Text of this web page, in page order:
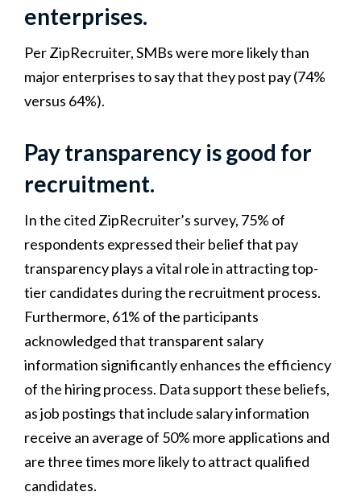
enterprises.
Per ZipRecruiter, SMBs were more likely than
major enterprises to say that they post pay (74%
versus 64%).
Pay transparency is good for
recruitment.
In the cited ZipRecruiter’s survey, 75% of
respondents expressed their belief that pay
transparency plays a vital role in attracting top-
tier candidates during the recruitment process.
Furthermore, 61% of the participants
acknowledged that transparent salary
information significantly enhances the efficiency
of the hiring process. Data support these beliefs,
as job postings that include salary information
receive an average of 50% more applications and
are three times more likely to attract qualified
candidates.